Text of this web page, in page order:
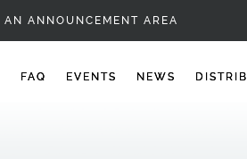
TABLE
ANNOUNCEMENT AREA
FAQ EVENTS NEWS